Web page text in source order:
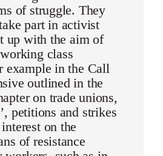
of struggle. They
part in activist
up with the aim of
working class
example in the Call
outlined in the
on trade unions,
petitions and strikes
on the
of resistance